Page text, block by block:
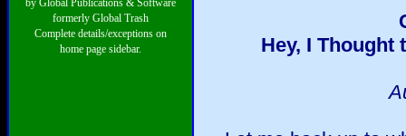
by Global Publications & Software
formerly Global Trash
Complete details/exceptions on
home page sidebar.
Hey, I Thought